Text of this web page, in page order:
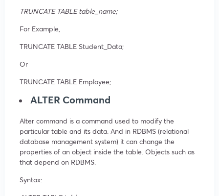
TRUNCATE TABLE table_name;
For Example,
TRUNCATE TABLE Student_Data;
Or
TRUNCATE TABLE Employee;
ALTER Command
Alter command is a command used to modify the
particular table and its data. And in RDBMS (relational
database management system) it can change the
properties of an object inside the table. Objects such as
that depend on RDBMS.
Syntax: